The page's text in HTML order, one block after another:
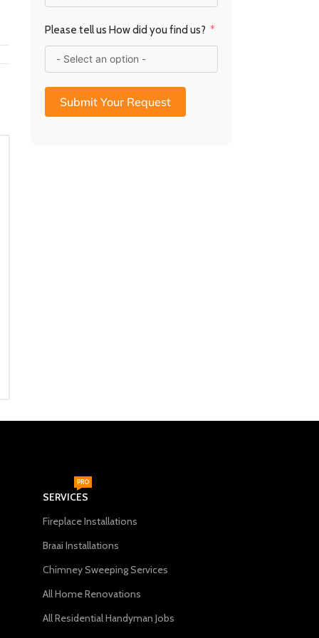
Please tell us How did you find us?
Submit Your Request
SERVICES
PRO
Fireplace Installations
Braai Installations
Chimney Sweeping Services
All Home Renovations
All Residential Handyman Jobs